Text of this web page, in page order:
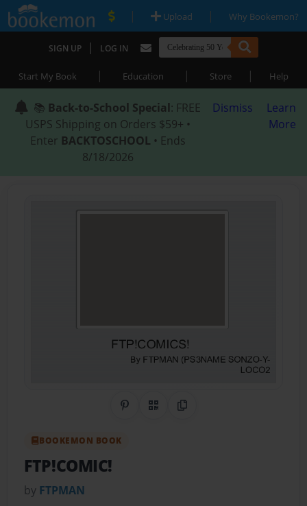
| Upload | Why Bookemon?
SIGN UP | LOG IN
Start My Book | Education | Store | Help
📚 Back-to-School Special: FREE
USPS Shipping on Orders $59+ •
Enter BACKTOSCHOOL • Ends
8/18/2026
Dismiss
Learn
More
Share on Pinterest
QR CodeCopy Link
BOOKEMON BOOK
FTP!COMIC!
by FTPMAN